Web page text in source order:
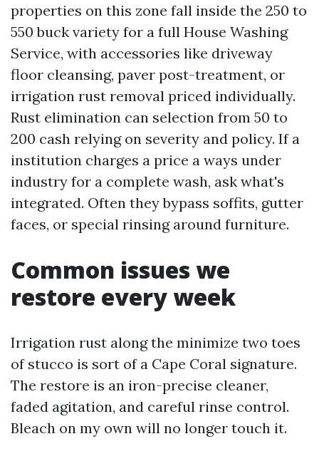
properties on this zone fall inside the 250 to
550 buck variety for a full House Washing
Service, with accessories like driveway
floor cleansing, paver post-treatment, or
irrigation rust removal priced individually.
Rust elimination can selection from 50 to
200 cash relying on severity and policy. If a
institution charges a price a ways under
industry for a complete wash, ask what's
integrated. Often they bypass soffits, gutter
faces, or special rinsing around furniture.
Common issues we
restore every week
Irrigation rust along the minimize two toes
of stucco is sort of a Cape Coral signature.
The restore is an iron-precise cleaner,
faded agitation, and careful rinse control.
Bleach on my own will no longer touch it.